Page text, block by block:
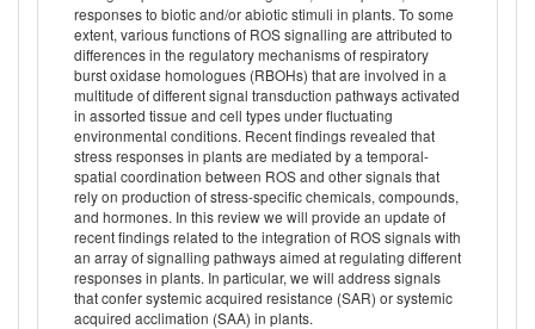
responses to biotic and/or abiotic stimuli in plants. To some
extent, various functions of ROS signalling are attributed to
differences in the regulatory mechanisms of respiratory
burst oxidase homologues (RBOHs) that are involved in a
multitude of different signal transduction pathways activated
in assorted tissue and cell types under fluctuating
environmental conditions. Recent findings revealed that
stress responses in plants are mediated by a temporal-
spatial coordination between ROS and other signals that
rely on production of stress-specific chemicals, compounds,
and hormones. In this review we will provide an update of
recent findings related to the integration of ROS signals with
an array of signalling pathways aimed at regulating different
responses in plants. In particular, we will address signals
that confer systemic acquired resistance (SAR) or systemic
acquired acclimation (SAA) in plants.